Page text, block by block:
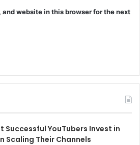
and website in this browser for the next
Successful YouTubers Invest in
Scaling Their Channels